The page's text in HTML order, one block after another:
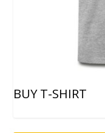
BUY T-SHIRT